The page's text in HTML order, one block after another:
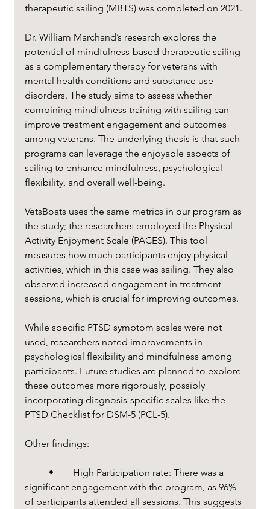
therapeutic sailing (MBTS) was completed on 2021.
Dr. William Marchand’s research explores the
potential of mindfulness-based therapeutic sailing
as a complementary therapy for veterans with
mental health conditions and substance use
disorders. The study aims to assess whether
combining mindfulness training with sailing can
improve treatment engagement and outcomes
among veterans. The underlying thesis is that such
programs can leverage the enjoyable aspects of
sailing to enhance mindfulness, psychological
flexibility, and overall well-being.
VetsBoats uses the same metrics in our program as
the study; the researchers employed the Physical
Activity Enjoyment Scale (PACES). This tool
measures how much participants enjoy physical
activities, which in this case was sailing. They also
observed increased engagement in treatment
sessions, which is crucial for improving outcomes.
While specific PTSD symptom scales were not
used, researchers noted improvements in
psychological flexibility and mindfulness among
participants. Future studies are planned to explore
these outcomes more rigorously, possibly
incorporating diagnosis-specific scales like the
PTSD Checklist for DSM-5 (PCL-5).
Other findings:
significant engagement with the program, as 96%
of participants attended all sessions. This suggests